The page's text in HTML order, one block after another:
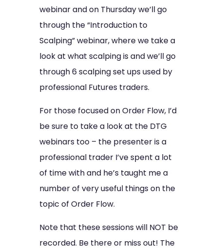
webinar and on Thursday we’ll go
through the “Introduction to
Scalping” webinar, where we take a
look at what scalping is and we’ll go
through 6 scalping set ups used by
professional Futures traders.
For those focused on Order Flow, I’d
be sure to take a look at the DTG
webinars too – the presenter is a
professional trader I’ve spent a lot
of time with and he’s taught me a
number of very useful things on the
topic of Order Flow.
Note that these sessions will NOT be
recorded. Be there or miss out! The